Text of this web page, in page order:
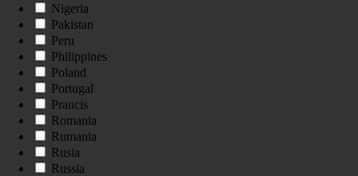
Nigeria
Pakistan
Peru
Philippines
Poland
Portugal
Prancis
Romania
Rumania
Rusia
Russia